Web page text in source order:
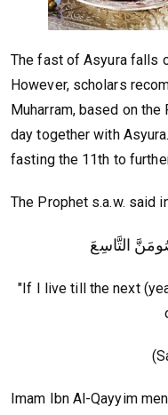
The fast of Asyura falls
However, scholars
Muharram, based on
day together with
fasting the 11th to
The Prophet s.a.w. said
التَّاسِعَ
"If I live till the next
Imam Ibn Al-Qayyim